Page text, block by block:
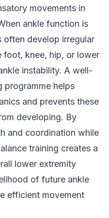
movements in
ankle function is
often develop irregular
foot, knee, hip, or lower
instability. A well-
programme helps
and prevents these
developing. By
and coordination while
training creates a
lower extremity
of future ankle
efficient movement